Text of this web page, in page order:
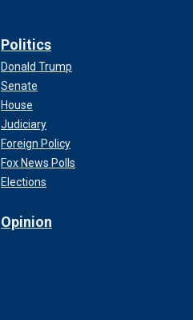
Politics
Donald Trump
Senate
House
Judiciary
Foreign Policy
Fox News Polls
Elections
Opinion